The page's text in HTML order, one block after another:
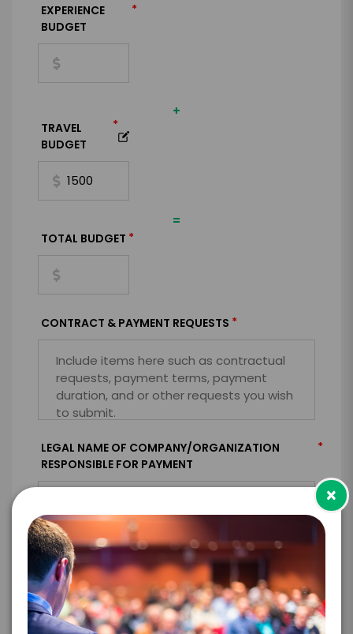
EXPERIENCE
BUDGET
*
+
TRAVEL
BUDGET
*
=
TOTAL BUDGET *
CONTRACT & PAYMENT REQUESTS *
LEGAL NAME OF COMPANY/ORGANIZATION
RESPONSIBLE FOR PAYMENT
*
I understand that submitting this firm offer
form is a legally binding offer to contract
with the talent on the terms above, should
the talent accept them within 5 business
days of when this form is submitted. I
×